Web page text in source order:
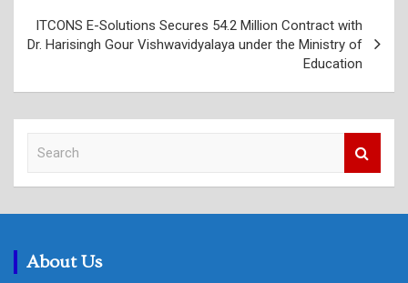
ITCONS E-Solutions Secures 54.2 Million Contract with
Dr. Harisingh Gour Vishwavidyalaya under the Ministry of
Education
c
About Us